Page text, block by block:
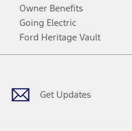
Owner Benefits
Going Electric
Ford Heritage Vault
Get Updates
Facebook
TwitterYoutubeInstagram
Threads
TikTok